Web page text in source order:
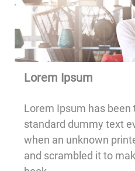
Lorem Ipsum
Lorem Ipsum has been
standard dummy text
when an unknown
and scrambled it to